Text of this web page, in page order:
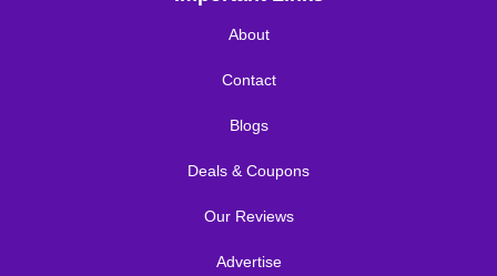
About
Contact
Blogs
Deals & Coupons
Our Reviews
Advertise